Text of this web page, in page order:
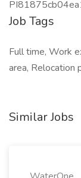
Job Tags
Full time, Work
area, Relocation
Similar Jobs